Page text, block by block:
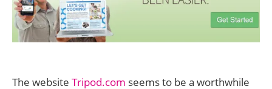
The website Tripod.com seems to be a worthwhile